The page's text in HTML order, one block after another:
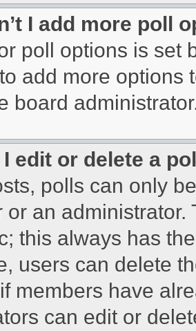
I add more poll
poll options is set
add more options
board
edit or delete a
polls can only
or an
this always has
users can delete
members have
can edit or